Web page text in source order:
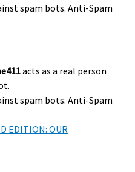
spam bots. Anti-Spam
acts as a real person
spam bots. Anti-Spam
EDITION: OUR